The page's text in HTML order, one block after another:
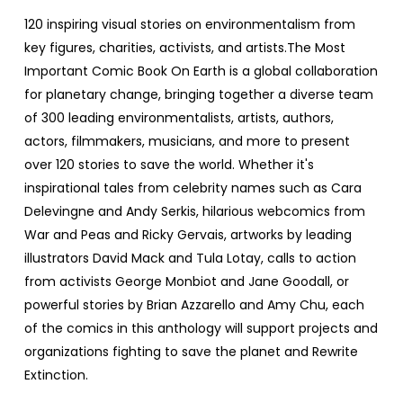
120 inspiring visual stories on environmentalism from
key figures, charities, activists, and artists.The Most
Important Comic Book On Earth is a global collaboration
for planetary change, bringing together a diverse team
of 300 leading environmentalists, artists, authors,
actors, filmmakers, musicians, and more to present
over 120 stories to save the world. Whether it's
inspirational tales from celebrity names such as Cara
Delevingne and Andy Serkis, hilarious webcomics from
War and Peas and Ricky Gervais, artworks by leading
illustrators David Mack and Tula Lotay, calls to action
from activists George Monbiot and Jane Goodall, or
powerful stories by Brian Azzarello and Amy Chu, each
of the comics in this anthology will support projects and
organizations fighting to save the planet and Rewrite
Extinction.